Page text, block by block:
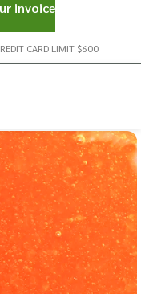
CARD LIMIT $600
invoice